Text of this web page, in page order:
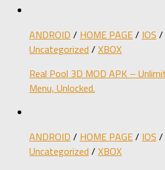
ANDROID / HOME PAGE/ IOS /
Uncategorized / XBOX
Real Pool 3D MOD APK –
Menu, Unlocked.
ANDROID / HOME PAGE/ IOS /
Uncategorized / XBOX